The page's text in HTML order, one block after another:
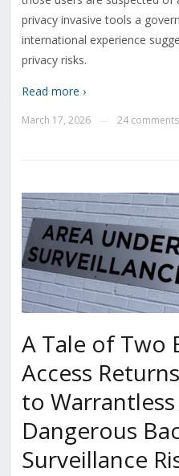
privacy invasive tools a
international experience
privacy risks.
Read more ›
March 17, 2026 24 comments
A Tale of Two
Access
to
Dangerous
Surveillance